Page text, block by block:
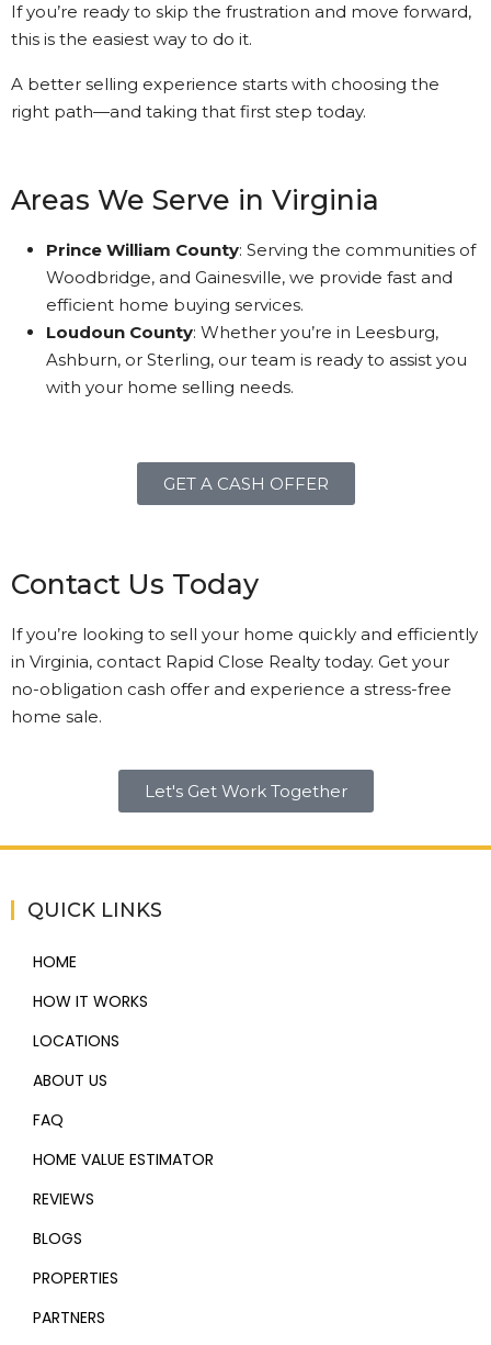
If you’re ready to skip the frustration and move forward,
this is the easiest way to do it.
A better selling experience starts with choosing the
right path—and taking that first step today.
Areas We Serve in Virginia
Prince William County: Serving the communities of
Woodbridge, and Gainesville, we provide fast and
efficient home buying services.
Loudoun County: Whether you’re in Leesburg,
Ashburn, or Sterling, our team is ready to assist you
with your home selling needs.
GET A CASH OFFER
Contact Us Today
If you’re looking to sell your home quickly and efficiently
in Virginia, contact Rapid Close Realty today. Get your
no-obligation cash offer and experience a stress-free
home sale.
Let's Get Work Together
QUICK LINKS
HOME
HOW IT WORKS
LOCATIONS
ABOUT US
FAQ
HOME VALUE ESTIMATOR
REVIEWS
BLOGS
PROPERTIES
PARTNERS